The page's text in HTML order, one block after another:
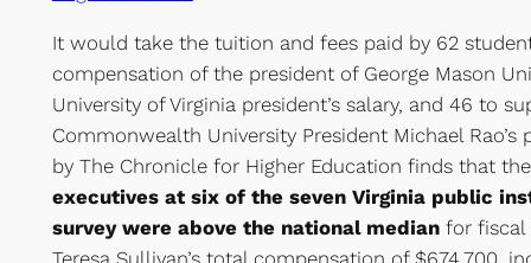
It would take the tuition and fees paid by 62
compensation of the president of George Mason
University of Virginia president’s salary, and 46 to
Commonwealth University President Michael Rao’s
by The Chronicle for Higher Education finds that the
executives at six of the seven Virginia public
survey were above the national medianfor fiscal